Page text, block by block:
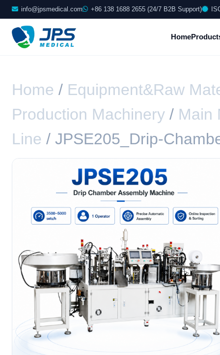
info@jpsmedical.com +86 138 1688 2655 (24/7 B2B Support)
Home
Home / Equipment&Raw
Production Machinery / Main
Line / JPSE205_Drip-